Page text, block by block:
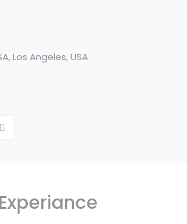
Los Angeles, USA